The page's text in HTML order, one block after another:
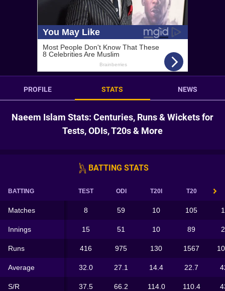
PROFILE STATS NEWS
Naeem Islam Stats: Centuries, Runs & Wickets for
Tests, ODIs, T20s & More
BATTING STATS
BATTING TEST ODI T20I T20
Matches 8 59 10 105
Innings 15 51 10 89
Runs 416 975 130 1567
Average 32.0 27.1 14.4 22.7
S/R 37.5 66.2 114.0 110.4